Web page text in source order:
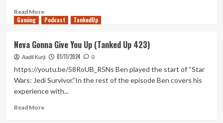
Read MoreRead
more
the
Extended
Director’s
Cut
the
Gaming Podcast TankedUp
Neva Gonna Give You Up (Tanked Up 423)
Aadil Kurji 01/11/2024 0
https://youtu.be/58RoUB_R5Ns Ben played the start of “Star
Wars: Jedi Survivor.”In the rest of the episode Ben covers his
experience with...
Read MoreRead